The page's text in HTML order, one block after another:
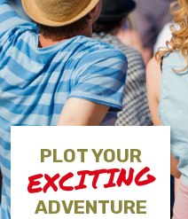
PLOT YOUR
EXCITING
ADVENTURE